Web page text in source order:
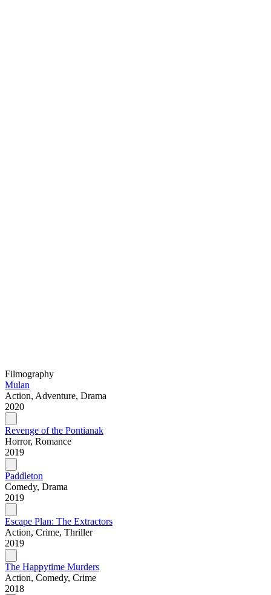
Filmography
Mulan
Action, Adventure, Drama
2020
Revenge of the Pontianak
Horror, Romance
2019
Paddleton
Comedy, Drama
2019
Escape Plan: The Extractors
Action, Crime, Thriller
2019
The Happytime Murders
Action, Comedy, Crime
2018